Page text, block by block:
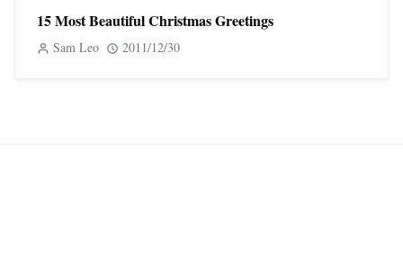
15 Most Beautiful Christmas Greetings
Sam Leo 2011/12/30